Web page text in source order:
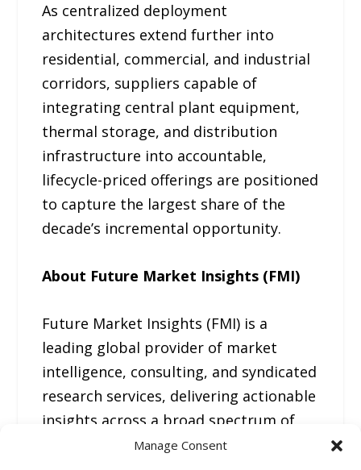
Manage Consent
As centralized deployment
architectures extend further into
residential, commercial, and industrial
corridors, suppliers capable of
integrating central plant equipment,
thermal storage, and distribution
infrastructure into accountable,
lifecycle-priced offerings are positioned
to capture the largest share of the
decade’s incremental opportunity.
About Future Market Insights (FMI)
Future Market Insights (FMI) is a
leading global provider of market
intelligence, consulting, and syndicated
research services, delivering actionable
insights across a broad spectrum of
industries and technologies. With a